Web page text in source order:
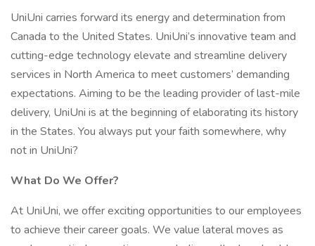
UniUni carries forward its energy and determination from
Canada to the United States. UniUni’s innovative team and
cutting-edge technology elevate and streamline delivery
services in North America to meet customers’ demanding
expectations. Aiming to be the leading provider of last-mile
delivery, UniUni is at the beginning of elaborating its history
in the States. You always put your faith somewhere, why
not in UniUni?
What Do We Offer?
At UniUni, we offer exciting opportunities to our employees
to achieve their career goals. We value lateral moves as